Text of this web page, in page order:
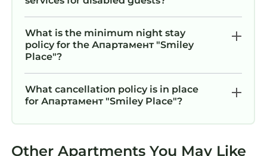
What is the minimum night stay
policy for the Апартамент "Smiley
Place"?
What cancellation policy is in place
for Апартамент "Smiley Place"?
Other Apartments You May Like